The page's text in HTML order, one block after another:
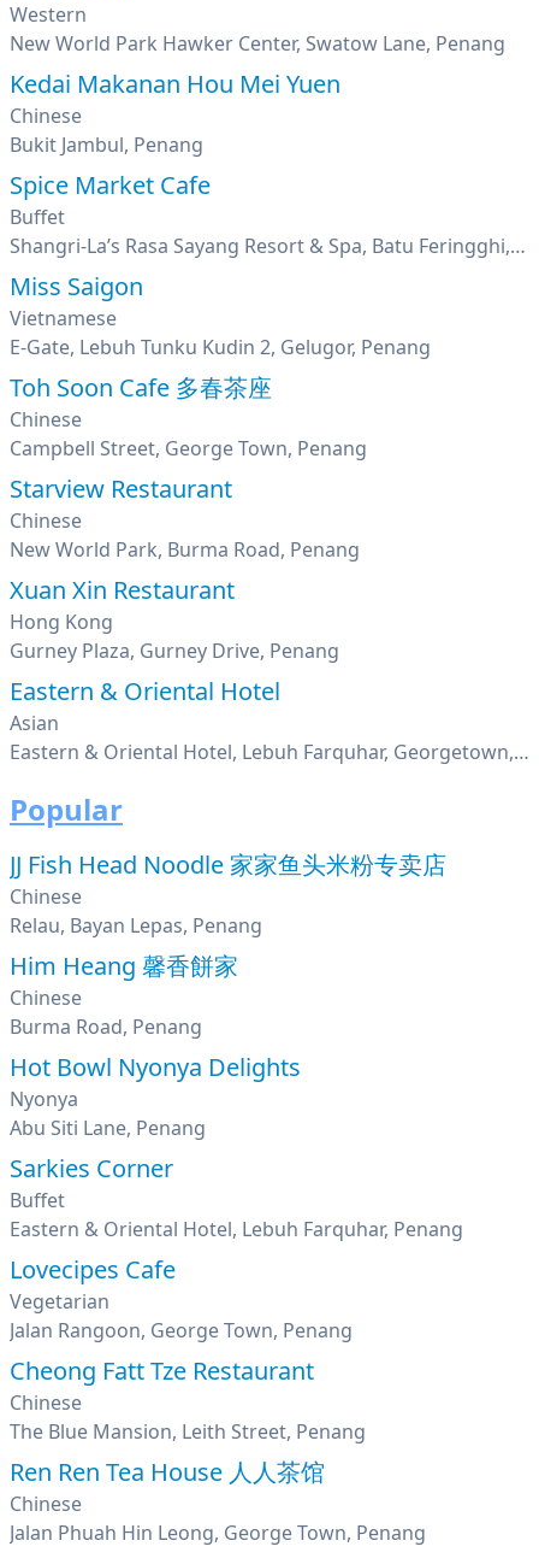
Western
New World Park Hawker Center, Swatow Lane, Penang
Kedai Makanan Hou Mei Yuen
Chinese
Bukit Jambul, Penang
Spice Market Cafe
Buffet
Shangri-La’s Rasa Sayang Resort & Spa, Batu Feringghi, Penang
Miss Saigon
Vietnamese
E-Gate, Lebuh Tunku Kudin 2, Gelugor, Penang
Toh Soon Cafe 多春茶座
Chinese
Campbell Street, George Town, Penang
Starview Restaurant
Chinese
New World Park, Burma Road, Penang
Xuan Xin Restaurant
Hong Kong
Gurney Plaza, Gurney Drive, Penang
Eastern & Oriental Hotel
Asian
Eastern & Oriental Hotel, Lebuh Farquhar, Georgetown, Penang
Popular
JJ Fish Head Noodle 家家鱼头米粉专卖店
Chinese
Relau, Bayan Lepas, Penang
Him Heang 馨香餅家
Chinese
Burma Road, Penang
Hot Bowl Nyonya Delights
Nyonya
Abu Siti Lane, Penang
Sarkies Corner
Buffet
Eastern & Oriental Hotel, Lebuh Farquhar, Penang
Lovecipes Cafe
Vegetarian
Jalan Rangoon, George Town, Penang
Cheong Fatt Tze Restaurant
Chinese
The Blue Mansion, Leith Street, Penang
Ren Ren Tea House 人人茶馆
Chinese
Jalan Phuah Hin Leong, George Town, Penang